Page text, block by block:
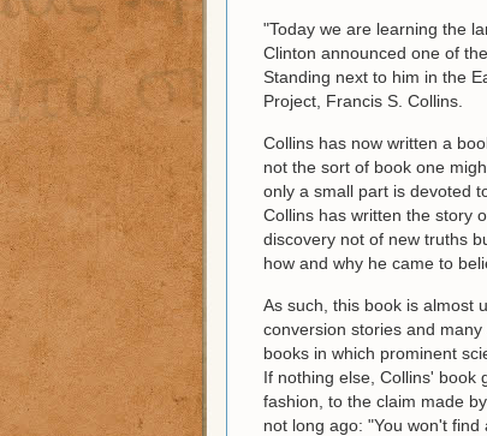
"Today we are learning the
Clinton announced one of
Standing next to him in the
Project, Francis S. Collins.
Collins has now written a
not the sort of book one
only a small part is devoted
Collins has written the story
discovery not of new truths
how and why he came to
As such, this book is almost
conversion stories and
books in which prominent
If nothing else, Collins' book
fashion, to the claim made
not long ago: "You won't